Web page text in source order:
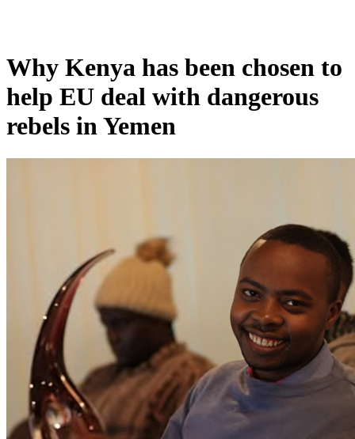
Why Kenya has been chosen to
help EU deal with dangerous
rebels in Yemen